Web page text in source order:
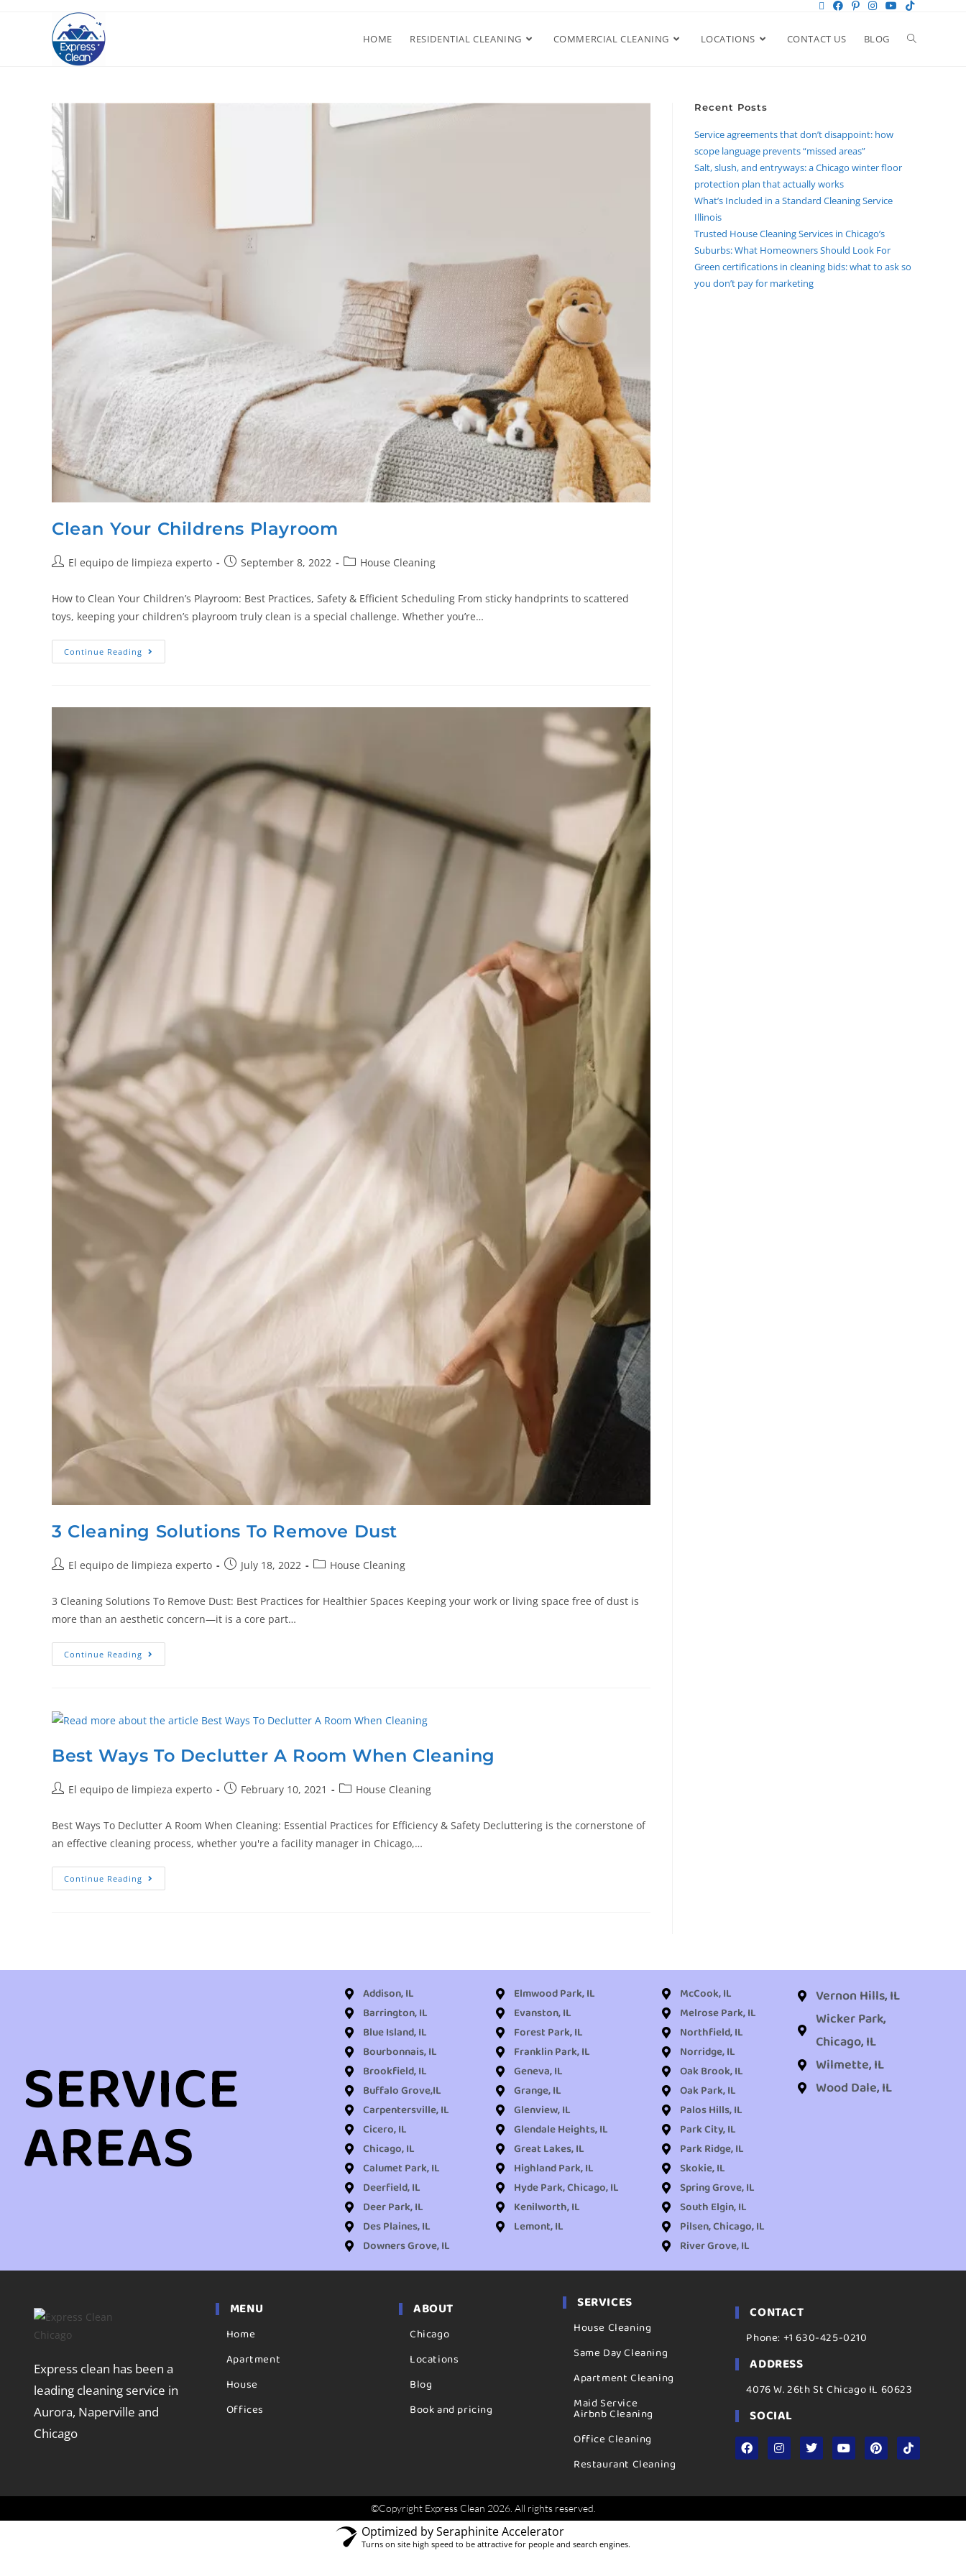
HOME RESIDENTIAL CLEANING COMMERCIAL CLEANING LOCATIONS CONTACT US BLOG
Clean Your Childrens Playroom
El equipo de limpieza experto September 8, 2022 House Cleaning
How to Clean Your Children’s Playroom: Best Practices, Safety & Efficient Scheduling From sticky handprints to scattered
toys, keeping your children’s playroom truly clean is a special challenge. Whether you’re…
Continue Reading
3 Cleaning Solutions To Remove Dust
El equipo de limpieza experto July 18, 2022 House Cleaning
3 Cleaning Solutions To Remove Dust: Best Practices for Healthier Spaces Keeping your work or living space free of dust is
more than an aesthetic concern—it is a core part…
Continue Reading
Best Ways To Declutter A Room When Cleaning
El equipo de limpieza experto February 10, 2021 House Cleaning
Best Ways To Declutter A Room When Cleaning: Essential Practices for Efficiency & Safety Decluttering is the cornerstone of
an effective cleaning process, whether you're a facility manager in Chicago,…
Continue Reading
Recent Posts
Service agreements that don’t disappoint: how
scope language prevents “missed areas”
Salt, slush, and entryways: a Chicago winter floor
protection plan that actually works
What’s Included in a Standard Cleaning Service
Illinois
Trusted House Cleaning Services in Chicago’s
Suburbs: What Homeowners Should Look For
Green certifications in cleaning bids: what to ask so
you don’t pay for marketing
SERVICE
AREAS
Addison, IL
Barrington, IL
Blue Island, IL
Bourbonnais, IL
Brookfield, IL
Buffalo Grove,IL
Carpentersville, IL
Cicero, IL
Chicago, IL
Calumet Park, IL
Deerfield, IL
Deer Park, IL
Des Plaines, IL
Downers Grove, IL
Elmwood Park, IL
Evanston, IL
Forest Park, IL
Franklin Park, IL
Geneva, IL
Grange, IL
Glenview, IL
Glendale Heights, IL
Great Lakes, IL
Highland Park, IL
Hyde Park, Chicago, IL
Kenilworth, IL
Lemont, IL
McCook, IL
Melrose Park, IL
Northfield, IL
Norridge, IL
Oak Brook, IL
Oak Park, IL
Palos Hills, IL
Park City, IL
Park Ridge, IL
Skokie, IL
Spring Grove, IL
South Elgin, IL
Pilsen, Chicago, IL
River Grove, IL
Vernon Hills, IL
Wicker Park,
Chicago, IL
Wilmette, IL
Wood Dale, IL
Express clean has been a
leading cleaning service in
Aurora, Naperville and
Chicago
MENU
Home
Apartment
House
Offices
ABOUT
Chicago
Locations
Blog
Book and pricing
SERVICES
House Cleaning
Same Day Cleaning
Apartment Cleaning
Maid Service
Airbnb Cleaning
Office Cleaning
Restaurant Cleaning
CONTACT
Phone: +1 630-425-0210
ADDRESS
4076 W. 26th St Chicago IL 60623
SOCIAL
©Copyright Express Clean 2026. All rights reserved.
Optimized by Seraphinite Accelerator
Turns on site high speed to be attractive for people and search engines.